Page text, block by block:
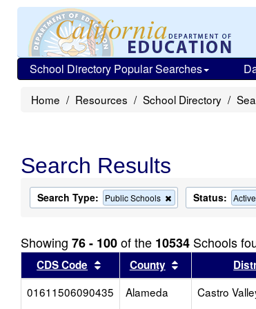
School Directory Popular Searches
Home Resources School Directory
Search Results
Search Type: Public Schools
Remove
this
the
search
Status: Active
Showing 76 - 100of the 10534 Schools
CDS Code Sort results by this header
County Sort results
01611506090435
Alameda Castro